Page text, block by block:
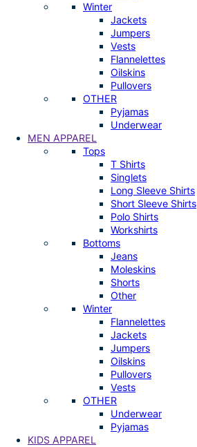
Winter
Jackets
Jumpers
Vests
Flannelettes
Oilskins
Pullovers
OTHER
Pyjamas
Underwear
MEN APPAREL
Tops
T Shirts
Singlets
Long Sleeve Shirts
Short Sleeve Shirts
Polo Shirts
Workshirts
Bottoms
Jeans
Moleskins
Shorts
Other
Winter
Flannelettes
Jackets
Jumpers
Oilskins
Pullovers
Vests
OTHER
Underwear
Pyjamas
KIDS APPAREL